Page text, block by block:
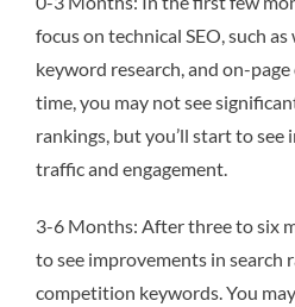
focus on technical SEO, such
keyword research, and on-
time, you may not see
rankings, but you’ll start to
traffic and engagement.
3-6 Months: After three to six
to see improvements in search
competition keywords. You